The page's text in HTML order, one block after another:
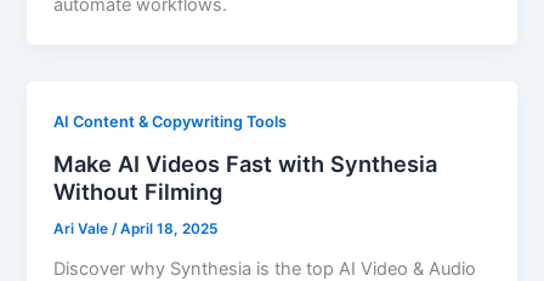
AI Content & Copywriting Tools
Make AI Videos Fast with Synthesia
Without Filming
Ari Vale/April 18, 2025
Discover why Synthesia is the top AI Video & Audio